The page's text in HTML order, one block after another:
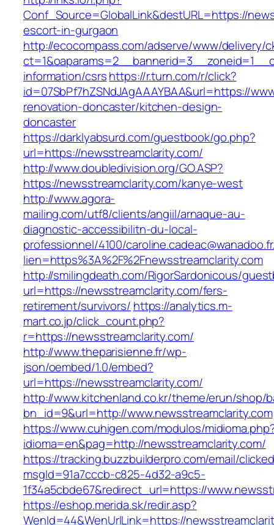
Conf_Source=GlobalLink&destURL=https://
escort-in-gurgaon
http://ecocompass.com/adserve/www/delivery/
information/csrshttps://r.turn.com/r/click?
id=07SbPf7hZSNdJAgAAAYBAA&url=https://
renovation-doncaster/kitchen-design-
doncaster
https://darklyabsurd.com/guestbook/go.php?
url=https://newsstreamclarity.com/
http://www.doubledivision.org/GO.ASP?
https://newsstreamclarity.com/kanye-west
http://www.agora-
mailing.com/utf8/clients/angiil/arnaque-au-
diagnostic-accessibilitn-du-local-
professionnel/4100/
lien=https%3A%2F%2Fnewsstreamclarity.com
http://smilingdeath.com/RigorSardonicous/
url=https://newsstreamclarity.com/fers-
retirement/survivors/ https://analytics.m-
mart.co.jp/click_count.php?
r=https://newsstreamclarity.com/
http://www.theparisienne.fr/wp-
json/oembed/1.0/embed?
url=https://newsstreamclarity.com/
http://www.kitchenland.co.kr/theme/erun/shop/
bn_id=9&url=http://www.newsstreamclarity.com
https://www.cuhigen.com/modulos/
idioma=en&pag=http://newsstreamclarity.com/
https://tracking.buzzbuilderpro.com/email/
msgId=91a7cccb-c825-4d32-a9c5-
1f34a5cbde67&redirect_url=https://
https://eshop.merida.sk/redir.asp?
WenId=44&WenUrlLink=https://